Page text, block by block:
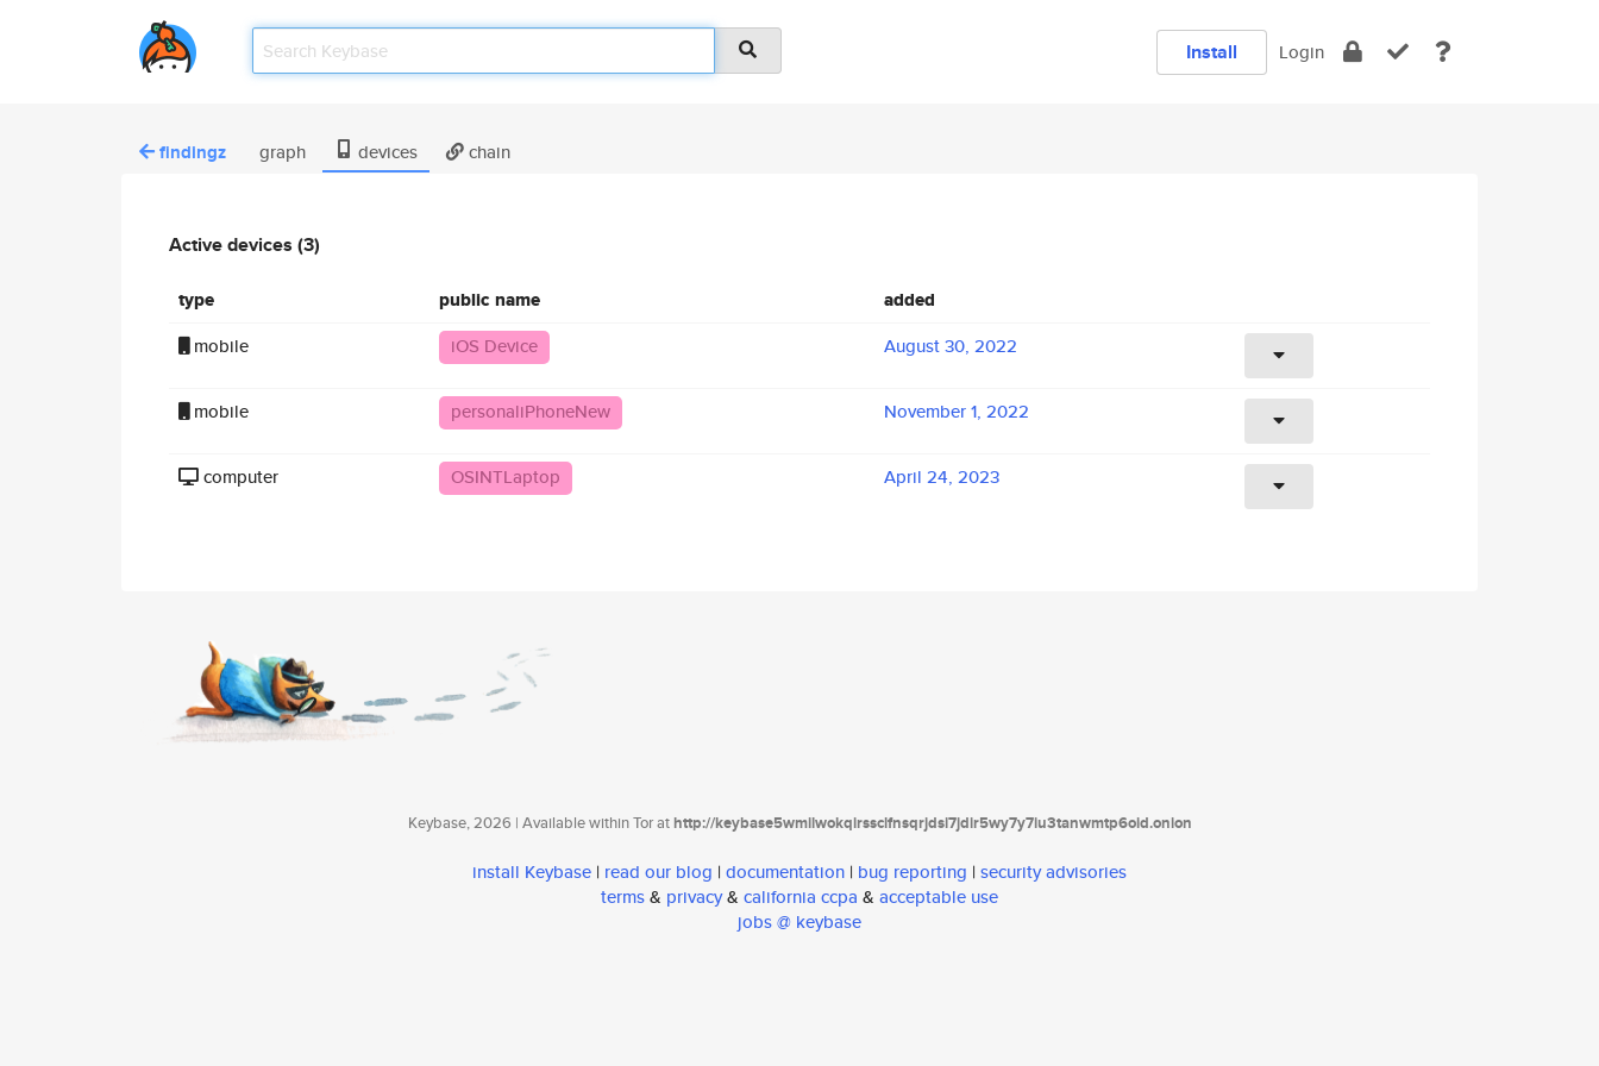
Install Login
findingz graph devices chain
Active devices (3)
type public name added
mobile iOS Device August 30, 2022
mobile personaliPhoneNew November 1, 2022
computer OSINTLaptop April 24, 2023
Keybase, 2026 | Available within Tor athttp://keybase5wmilwokqirssclfnsqrjdsi7jdir5wy7y7iu3tanwmtp6oid.onion
install Keybase | read our blog | documentation | bug reporting | security advisories
terms& privacy& california ccpa & acceptable use
jobs @ keybase